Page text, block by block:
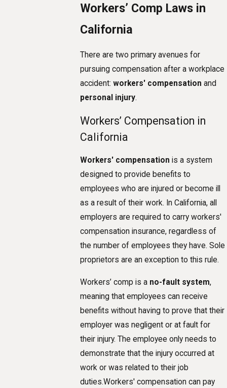
Workers’ Comp Laws in
California
There are two primary avenues for
pursuing compensation after a workplace
accident: workers' compensation and
personal injury.
Workers’ Compensation in
California
Workers' compensation is a system
designed to provide benefits to
employees who are injured or become ill
as a result of their work. In California, all
employers are required to carry workers'
compensation insurance, regardless of
the number of employees they have. Sole
proprietors are an exception to this rule.
Workers’ comp is ano-fault system,
meaning that employees can receive
benefits without having to prove that their
employer was negligent or at fault for
their injury. The employee only needs to
demonstrate that the injury occurred at
work or was related to their job
duties.Workers' compensation can pay